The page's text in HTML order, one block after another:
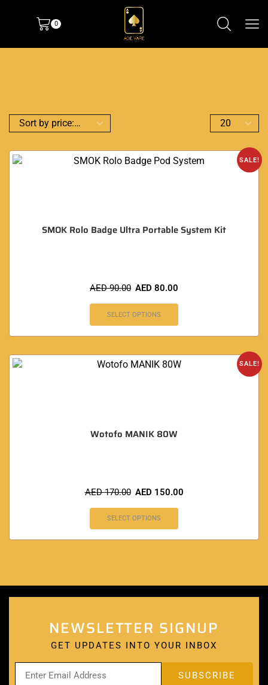
0
SALE!
SMOK Rolo Badge Ultra Portable System Kit
AED90.00 AED 80.00
SELECT OPTIONS
SALE!
Wotofo MANIK 80W
AED170.00 AED 150.00
SELECT OPTIONS
NEWSLETTER SIGNUP
GET UPDATES INTO YOUR INBOX